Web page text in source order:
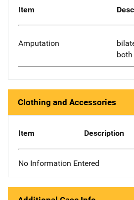
Item
Amputation
Clothing and Accessories
Item Description
No Information Entered